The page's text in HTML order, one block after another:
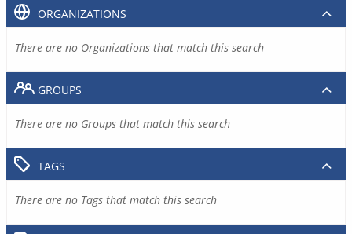
ORGANIZATIONS
There are no Organizations that match this search
GROUPS
There are no Groups that match this search
TAGS
There are no Tags that match this search